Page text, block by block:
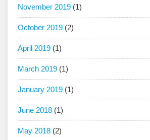
November 2019 (1)
October 2019 (2)
April 2019 (1)
March 2019 (1)
January 2019 (1)
June 2018 (1)
May 2018 (2)